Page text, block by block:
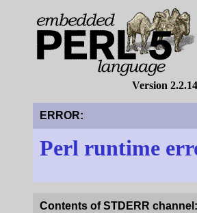
Version 2.2.14
ERROR:
Perl runtime
Contents of STDERR channel: